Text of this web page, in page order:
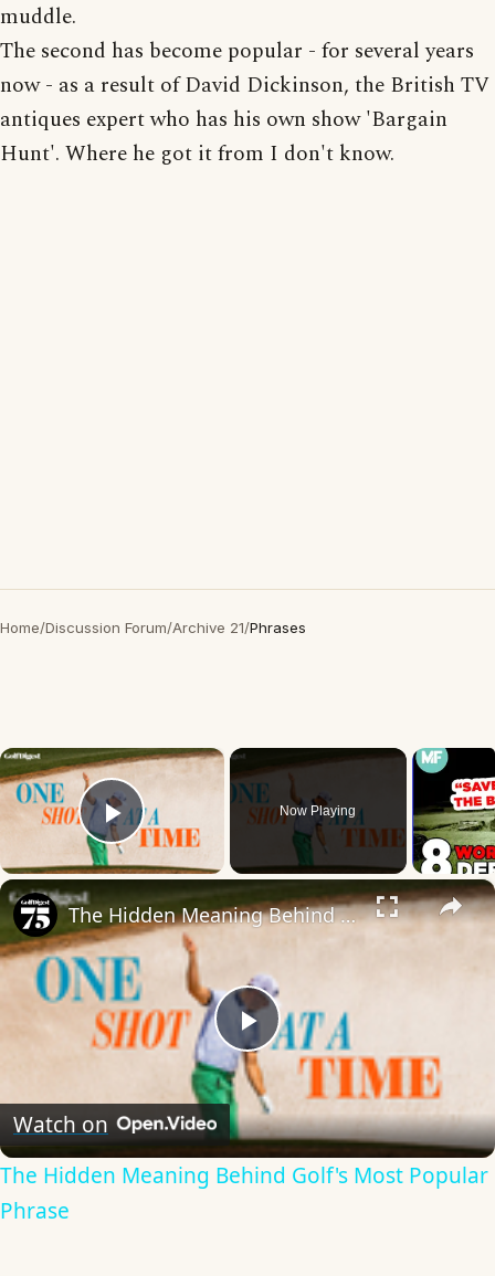
muddle.
The second has become popular - for several years
now - as a result of David Dickinson, the British TV
antiques expert who has his own show 'Bargain
Hunt'. Where he got it from I don't know.
Home/Discussion Forum/Archive 21/Phrases
×
Play Video
Now Playing
×
Play
Video
The Hidden Meaning Behind Golf's Most Popular Phrase
Watch on
The Hidden Meaning Behind Golf's Most Popular
Phrase